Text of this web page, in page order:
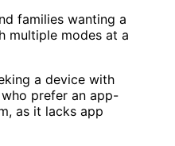
families wanting a
multiple modes at a
a device with
prefer an app-
as it lacks app